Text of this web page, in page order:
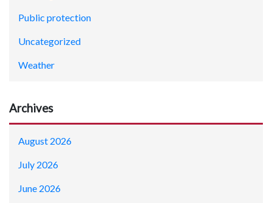
Public protection
Uncategorized
Weather
Archives
August 2026
July 2026
June 2026